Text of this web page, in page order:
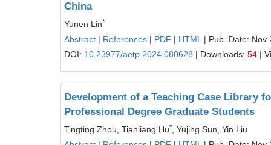
China
Yunen Lin*
Abstract | References | PDF | HTML | Pub. Date: Nov
DOI: 10.23977/aetp.2024.080628 | Downloads: 54 |
Development of a Teaching Case Library
Professional Degree Graduate Students
Tingting Zhou, Tianliang Hu*
, Yujing Sun, Yin Liu